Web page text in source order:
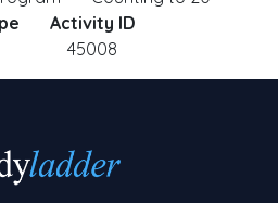
Activity ID
45008